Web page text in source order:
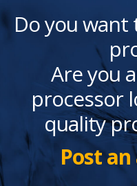
Do you
Are you
processor
quality
Post an